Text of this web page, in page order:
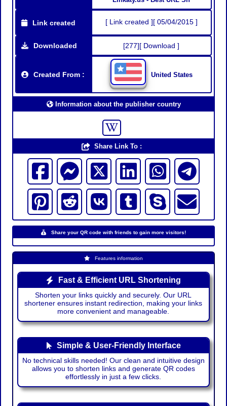
Link created [ Link created ][ 05/04/2015 ]
Downloaded [277][ Download ]
Created From : United States
Information about the publisher country
Share Link To :
Share your QR code with friends to gain more visitors!
Features information
Fast & Efficient URL Shortening
Shorten your links quickly and securely. Our URL
shortener ensures instant redirection, making your links
more convenient and manageable.
Simple & User-Friendly Interface
No technical skills needed! Our clean and intuitive design
allows you to shorten links and generate QR codes
effortlessly in just a few clicks.